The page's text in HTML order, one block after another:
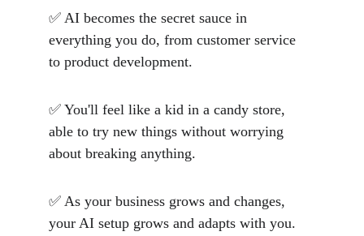
✅ AI becomes the secret sauce in
everything you do, from customer service
to product development.
✅ You'll feel like a kid in a candy store,
able to try new things without worrying
about breaking anything.
✅ As your business grows and changes,
your AI setup grows and adapts with you.